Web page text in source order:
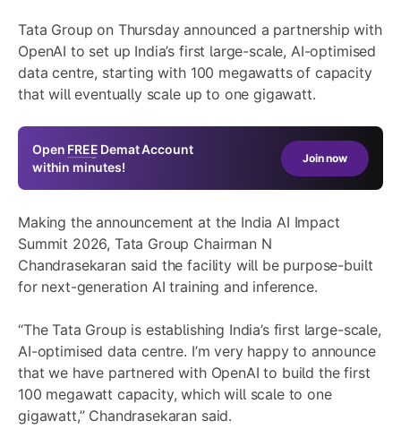
Tata Group on Thursday announced a partnership with
OpenAI to set up India’s first large-scale, AI-optimised
data centre, starting with 100 megawatts of capacity
that will eventually scale up to one gigawatt.
Open FREE Demat Account
within minutes!
Join now
Making the announcement at the India AI Impact
Summit 2026, Tata Group Chairman N
Chandrasekaran said the facility will be purpose-built
for next-generation AI training and inference.
“The Tata Group is establishing India’s first large-scale,
AI-optimised data centre. I’m very happy to announce
that we have partnered with OpenAI to build the first
100 megawatt capacity, which will scale to one
gigawatt,” Chandrasekaran said.